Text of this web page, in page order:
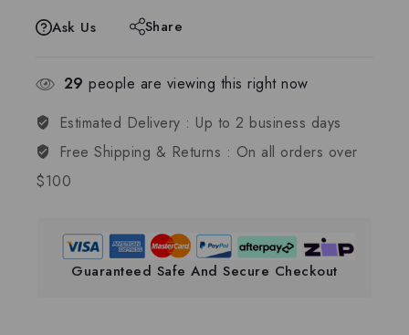
Ask Us
Share
29 people are viewing this right now
Estimated Delivery : Up to 2 business days
Free Shipping & Returns : On all orders over
$100
Guaranteed Safe And Secure Checkout